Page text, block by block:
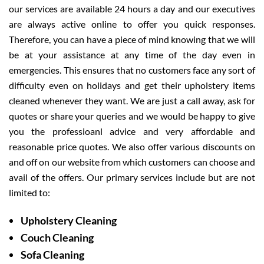
our services are available 24 hours a day and our executives
are always active online to offer you quick responses.
Therefore, you can have a piece of mind knowing that we will
be at your assistance at any time of the day even in
emergencies. This ensures that no customers face any sort of
difficulty even on holidays and get their upholstery items
cleaned whenever they want. We are just a call away, ask for
quotes or share your queries and we would be happy to give
you the professioanl advice and very affordable and
reasonable price quotes. We also offer various discounts on
and off on our website from which customers can choose and
avail of the offers. Our primary services include but are not
limited to:
Upholstery Cleaning
Couch Cleaning
Sofa Cleaning